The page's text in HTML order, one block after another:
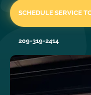
SCHEDULE SERVICE
209-319-2414